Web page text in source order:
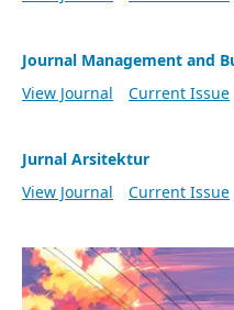
Journal Management and
View Journal
Current Issue
Jurnal Arsitektur
View Journal
Current Issue